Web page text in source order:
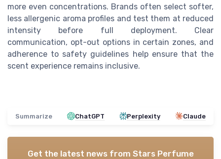
more even concentrations. Brands often select softer,
less allergenic aroma profiles and test them at reduced
intensity before full deployment. Clear
communication, opt-out options in certain zones, and
adherence to safety guidelines help ensure that the
scent experience remains inclusive.
Summarize ChatGPT Perplexity Claude
Get the latest news from Stars Perfume